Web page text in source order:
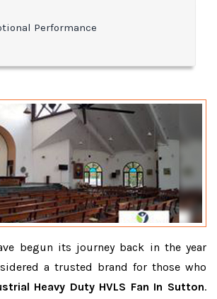
Performance
begun its journey back in the year
a trusted brand for those who
Heavy Duty HVLS Fan In Sutton.